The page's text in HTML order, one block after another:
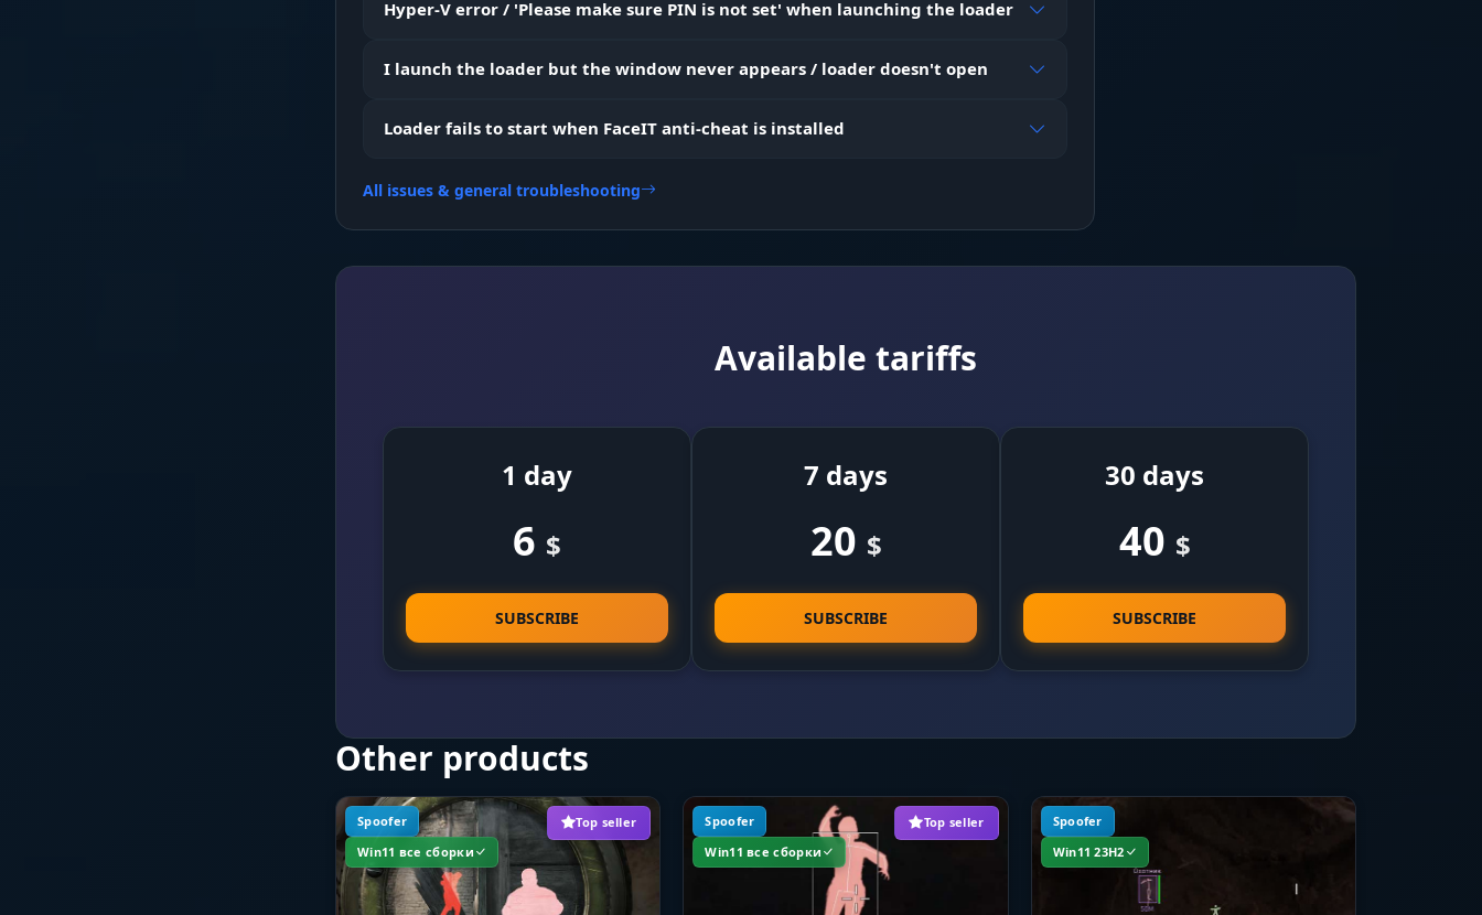
shacks, grab only what you need.
perfect route to riches and survival.
Hyper-V error / 'Please make sure PIN is not set' when launching the loader
I launch the loader but the window never appears / loader doesn't open
Loader fails to start when FaceIT anti-cheat is installed
All issues & general troubleshooting
Available tariffs
1 day
6 $
SUBSCRIBE
7 days
20 $
SUBSCRIBE
30 days
40 $
SUBSCRIBE
Other products
Spoofer
Win11 все сборки
Top seller
Spoofer
Win11 все сборки
Top seller
Spoofer
Win11 23H2